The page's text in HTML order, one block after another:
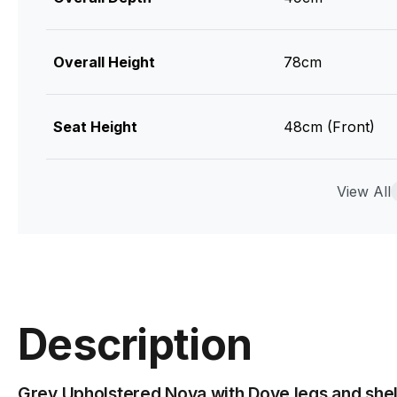
Overall Height 78cm
Seat Height 48cm (Front)
Steel
Assembly Required Basic Assembly
View All
Description